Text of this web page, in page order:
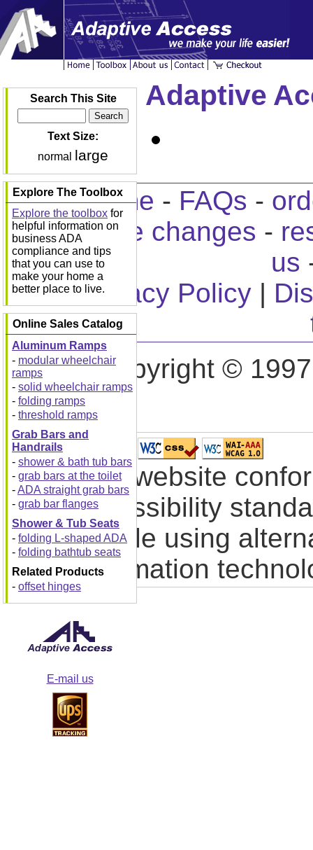
Adaptive
home - FAQs -
home changes -
us
Privacy Policy|
Copyright ©
This website
accessibility
people using
information
Search This Site
Text Size:
normal large
Explore The Toolbox
Explore the toolbox for
helpful information on
business ADA
compliance and tips
that you can use to
make your home a
better place to live.
Online Sales Catalog
Aluminum Ramps
- modular wheelchair
ramps
- solid wheelchair ramps
- folding ramps
- threshold ramps
Grab Bars and
Handrails
- shower & bath tub bars
- grab bars at the toilet
-ADA straight grab bars
- grab bar flanges
Shower & Tub Seats
- folding L-shaped ADA
- folding bathtub seats
Related Products
- offset hinges
E-mail us